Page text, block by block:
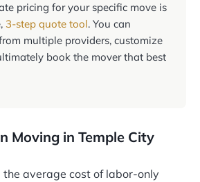
pricing for your specific move is
3-step quote tool. You can
multiple providers, customize
book the mover that best
Moving in Temple City
the average cost of labor-only